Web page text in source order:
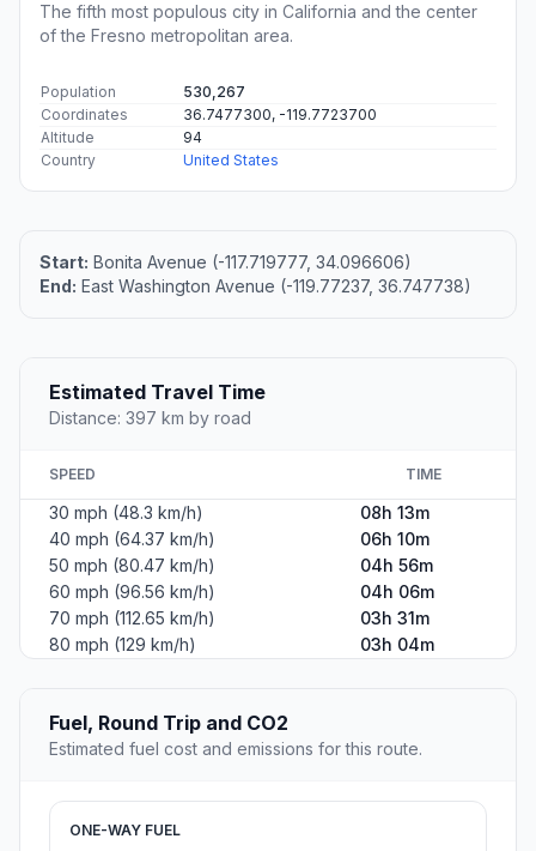
The fifth most populous city in California and the center
of the Fresno metropolitan area.
Population
530,267
Coordinates
36.7477300, -119.7723700
Altitude
94
Country
United States
Start: Bonita Avenue (-117.719777, 34.096606)
End: East Washington Avenue (-119.77237, 36.747738)
Estimated Travel Time
Distance: 397 km by road
SPEED TIME
30 mph (48.3 km/h)
08h 13m
40 mph (64.37 km/h)
06h 10m
50 mph (80.47 km/h)
04h 56m
60 mph (96.56 km/h)
04h 06m
70 mph (112.65 km/h)
03h 31m
80 mph (129 km/h)
03h 04m
Fuel, Round Trip and CO2
Estimated fuel cost and emissions for this route.
ONE-WAY FUEL